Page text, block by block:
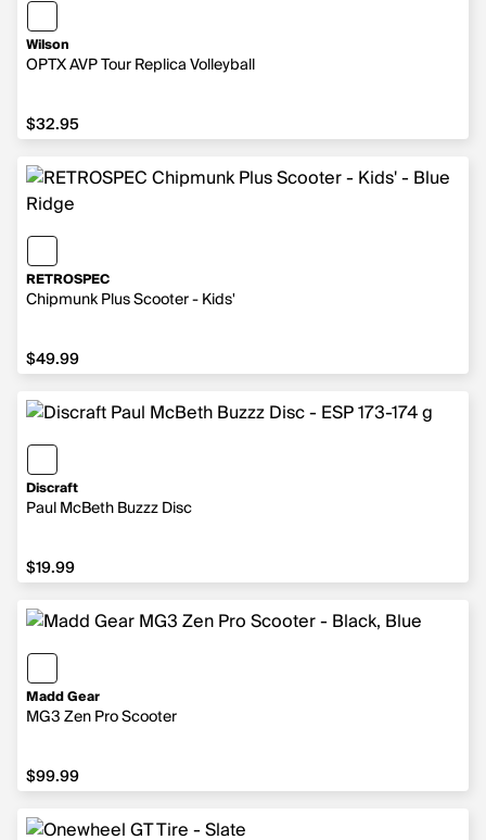
Wilson
OPTX AVP Tour Replica Volleyball
$32.95
$32.95
RETROSPEC
Chipmunk Plus Scooter - Kids'
$49.99
$49.99
Discraft
Paul McBeth Buzzz Disc
$19.99
$19.99
Madd Gear
MG3 Zen Pro Scooter
$99.99
$99.99